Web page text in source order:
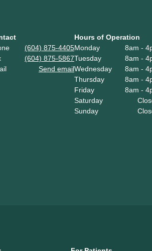
(604) 875-4405
(604) 875-5867
Send email
Hours of Operation
Monday
8am -
Tuesday
8am -
Wednesday
8am -
Thursday
8am -
Friday
8am -
Saturday
Sunday